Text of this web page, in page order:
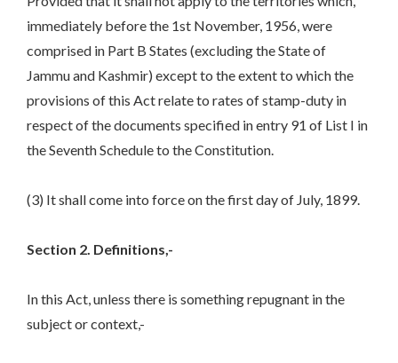
immediately before the 1st November, 1956, were
comprised in Part B States (excluding the State of
Jammu and Kashmir) except to the extent to which the
provisions of this Act relate to rates of stamp-duty in
respect of the documents specified in entry 91 of List I in
the Seventh Schedule to the Constitution.
(3) It shall come into force on the first day of July, 1899.
Section 2. Definitions,-
In this Act, unless there is something repugnant in the
subject or context,-